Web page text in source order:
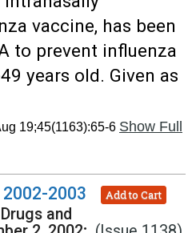
vaccine, has been
to prevent influenza
years old. Given as
19;45(1163):65-6 Show Full
2003 Add to Cart
and